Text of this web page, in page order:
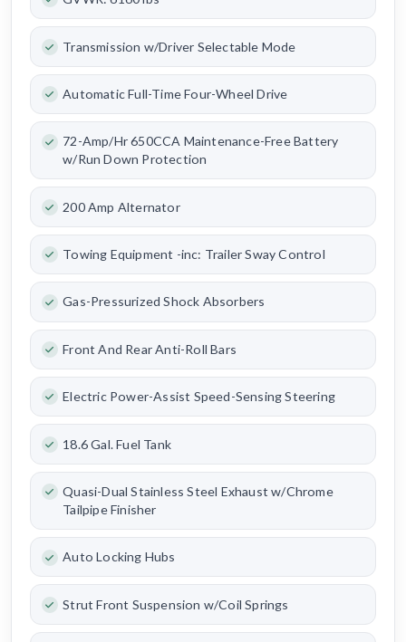
Transmission w/Driver Selectable Mode
Automatic Full-Time Four-Wheel Drive
72-Amp/Hr 650CCA Maintenance-Free Battery
w/Run Down Protection
200 Amp Alternator
Towing Equipment -inc: Trailer Sway Control
Gas-Pressurized Shock Absorbers
Front And Rear Anti-Roll Bars
Electric Power-Assist Speed-Sensing Steering
18.6 Gal. Fuel Tank
Quasi-Dual Stainless Steel Exhaust w/Chrome
Tailpipe Finisher
Auto Locking Hubs
Strut Front Suspension w/Coil Springs